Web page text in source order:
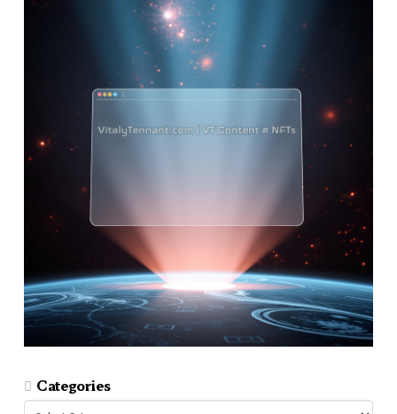
Categories
Categories